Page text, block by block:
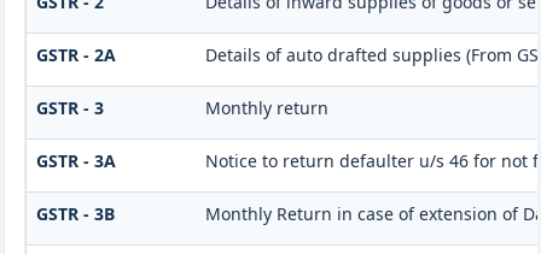
GSTR - 2A Details of auto drafted supplies (From
GSTR - 3 Monthly return
GSTR - 3A Notice to return defaulter u/s 46 for not
GSTR - 3B Monthly Return in case of extension of